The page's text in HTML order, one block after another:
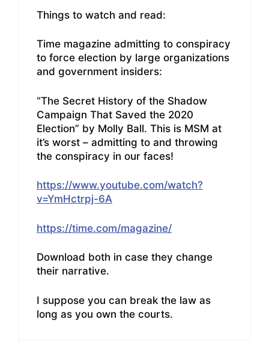
Things to watch and read:
Time magazine admitting to conspiracy
to force election by large organizations
and government insiders:
“The Secret History of the Shadow
Campaign That Saved the 2020
Election” by Molly Ball. This is MSM at
it’s worst – admitting to and throwing
the conspiracy in our faces!
https://www.youtube.com/watch?
v=YmHctrpj-6A
https://time.com/magazine/
Download both in case they change
their narrative.
I suppose you can break the law as
long as you own the courts.